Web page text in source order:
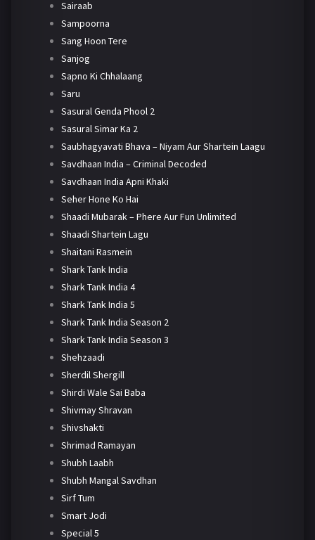
Sairaab
Sampoorna
Sang Hoon Tere
Sanjog
Sapno Ki Chhalaang
Saru
Sasural Genda Phool 2
Sasural Simar Ka 2
Saubhagyavati Bhava – Niyam Aur Shartein Laagu
Savdhaan India – Criminal Decoded
Savdhaan India Apni Khaki
Seher Hone Ko Hai
Shaadi Mubarak – Phere Aur Fun Unlimited
Shaadi Shartein Lagu
Shaitani Rasmein
Shark Tank India
Shark Tank India 4
Shark Tank India 5
Shark Tank India Season 2
Shark Tank India Season 3
Shehzaadi
Sherdil Shergill
Shirdi Wale Sai Baba
Shivmay Shravan
Shivshakti
Shrimad Ramayan
Shubh Laabh
Shubh Mangal Savdhan
Sirf Tum
Smart Jodi
Special 5